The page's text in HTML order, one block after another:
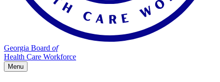
Georgia Board of
Health Care Workforce
Menu